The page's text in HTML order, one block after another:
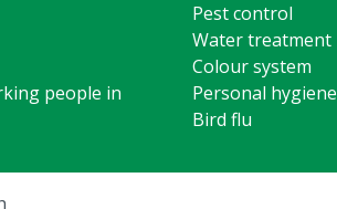
people in
Pest control
Water treatment
Colour system
Personal hygiene
Bird flu